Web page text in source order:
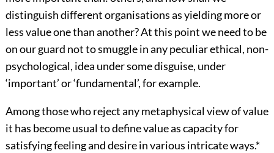
distinguish different organisations as yielding more or
less value one than another? At this point we need to be
on our guard not to smuggle in any peculiar ethical, non-
psychological, idea under some disguise, under
‘important’ or ‘fundamental’, for example.
Among those who reject any metaphysical view of value
it has become usual to define value as capacity for
satisfying feeling and desire in various intricate ways.*